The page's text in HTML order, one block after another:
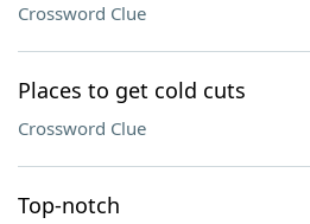
Crossword Clue
Places to get cold cuts
Crossword Clue
Top-notch